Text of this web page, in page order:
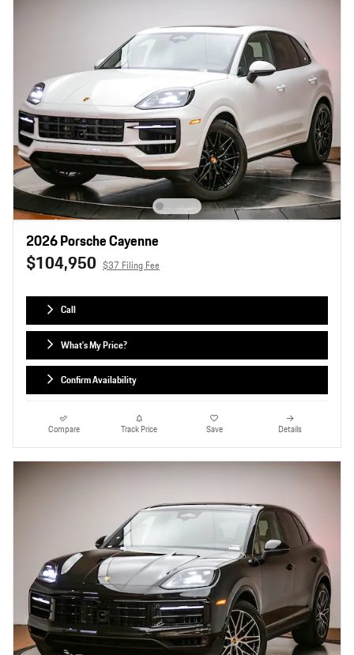
2026 Porsche Cayenne
$104,950 $37 Filing Fee
Call
What's My Price?
Confirm Availability
Compare Track Price Save Details